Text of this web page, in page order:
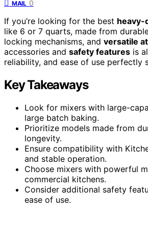
MAIL 0
If you’re looking for the best heavy-
like 6 or 7 quarts, made from
locking mechanisms, and versatile
accessories and safety features is
reliability, and ease of use perfectly
Key Takeaways
Look for mixers with large-
large batch baking.
Prioritize models made from
longevity.
Ensure compatibility with
and stable operation.
Choose mixers with powerful
commercial kitchens.
Consider additional safety
ease of use.